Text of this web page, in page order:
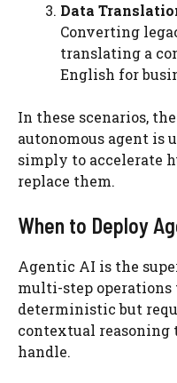
Data
Converting
translating a
English for
In these scenarios,
autonomous agent is
simply to accelerate
replace them.
When to Deploy
Agentic AI is the
multi-step
deterministic but
contextual reasoning
handle.